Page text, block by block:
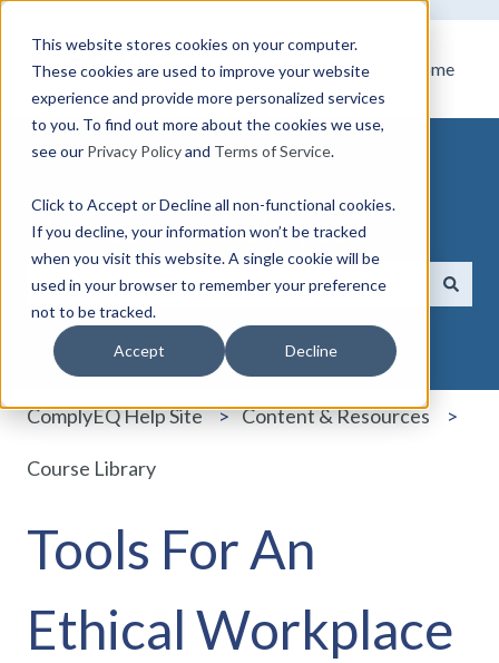
This website stores cookies on your computer.
These cookies are used to improve your website
experience and provide more personalized services
to you. To find out more about the cookies we use,
see our Privacy Policyand Terms of Service.
Click to Accept or Decline all non-functional cookies.
If you decline, your information won’t be tracked
when you visit this website. A single cookie will be
used in your browser to remember your preference
not to be tracked.
Accept Decline
Home
How can we help you?
There are no suggestions because the search field
ComplyEQ Help Site Content & Resources
Course Library
Tools For An
Ethical Workplace